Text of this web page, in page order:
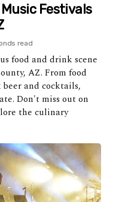
Festivals
read
food and drink scene
AZ. From food
and cocktails,
Don't miss out on
the culinary